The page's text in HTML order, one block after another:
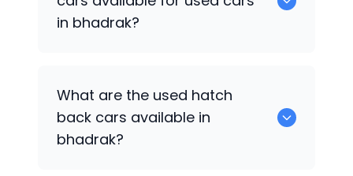
in bhadrak?
What are the used hatch
back cars available in
bhadrak?